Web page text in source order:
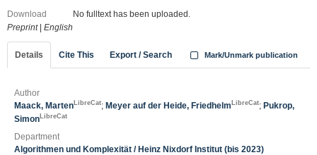
Download
No fulltext has been uploaded.
Preprint| English
Details Cite This Export / Search Mark/Unmark publication
Author
Maack, Marten LibreCat; Meyer auf der Heide, Friedhelm LibreCat; Pukrop,
Simon LibreCat
Department
Algorithmen und Komplexität / Heinz Nixdorf Institut (bis 2023)